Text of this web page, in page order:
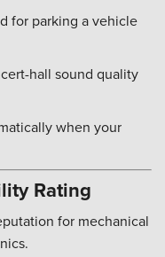
for parking a vehicle
hall sound quality
when your
Rating
for mechanical